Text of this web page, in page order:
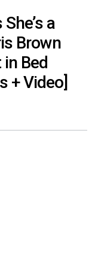
a
Brown
Bed
+ Video]